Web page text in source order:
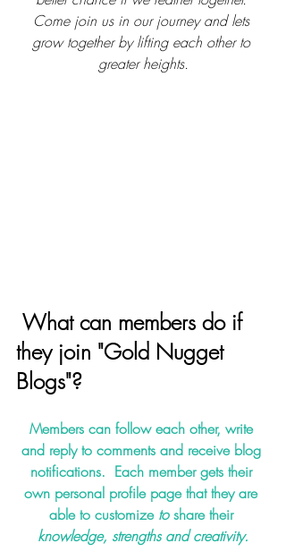
Come join us in our journey and lets
grow together by lifting each other to
greater heights.
What can members do if
they join "Gold Nugget
Blogs"?
Members can follow each other, write
and reply to comments and receive blog
notifications.  Each member gets their
own personal profile page that they are
able to customize to share their
knowledge, strengths and creativity.